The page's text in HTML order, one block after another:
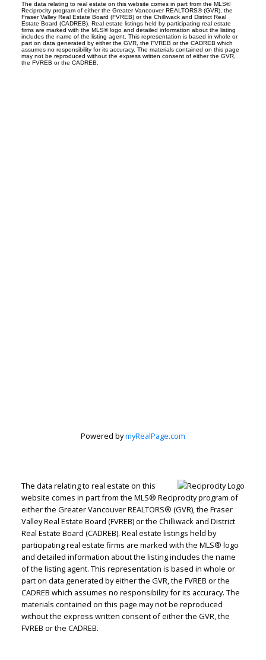
The data relating to real estate on this website comes in part from the MLS®
Reciprocity program of either the Greater Vancouver REALTORS® (GVR), the
Fraser Valley Real Estate Board (FVREB) or the Chilliwack and District Real
Estate Board (CADREB). Real estate listings held by participating real estate
firms are marked with the MLS® logo and detailed information about the listing
includes the name of the listing agent. This representation is based in whole or
part on data generated by either the GVR, the FVREB or the CADREB which
assumes no responsibility for its accuracy. The materials contained on this page
may not be reproduced without the express written consent of either the GVR,
the FVREB or the CADREB.
Judith Adamick
Personal Real Estate Corporation
Let's discuss your next home sale or purchase,
with no obligation.
Cell: 604-351-4116
Office: 604-351-4116
judithadamick@gmail.com
Powered bymyRealPage.com
The data relating to real estate on this
website comes in part from the MLS® Reciprocity program of
either the Greater Vancouver REALTORS® (GVR), the Fraser
Valley Real Estate Board (FVREB) or the Chilliwack and District
Real Estate Board (CADREB). Real estate listings held by
participating real estate firms are marked with the MLS® logo
and detailed information about the listing includes the name
of the listing agent. This representation is based in whole or
part on data generated by either the GVR, the FVREB or the
CADREB which assumes no responsibility for its accuracy. The
materials contained on this page may not be reproduced
without the express written consent of either the GVR, the
FVREB or the CADREB.